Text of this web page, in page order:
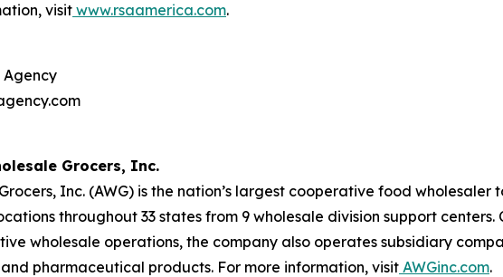
visit www.rsaamerica.com.
Agency
Grocers, Inc.
Inc. (AWG) is the nation’s largest cooperative food
throughout 33 states from 9 wholesale division support centers.
wholesale operations, the company also operates subsidiary
pharmaceutical products. For more information, visit AWGinc.com.